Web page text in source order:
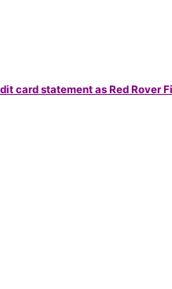
card statement as Red Rover